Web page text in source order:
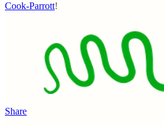
Cook-Parrott!
Share